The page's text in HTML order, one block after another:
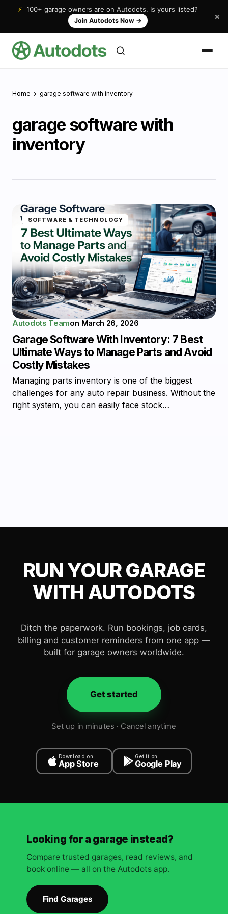
⚡ 100+ garage owners are on Autodots. Is yours listed?
Join Autodots Now → ×
Home garage software with inventory
garage software with
inventory
SOFTWARE & TECHNOLOGY
Autodots Teamon March 26, 2026
Garage Software With Inventory: 7 Best
Ultimate Ways to Manage Parts and Avoid
Costly Mistakes
Managing parts inventory is one of the biggest
challenges for any auto repair business. Without the
right system, you can easily face stock…
RUN YOUR GARAGE
WITH AUTODOTS
Ditch the paperwork. Run bookings, job cards,
billing and customer reminders from one app —
built for garage owners worldwide.
Get started
Set up in minutes · Cancel anytime
Download on
App Store
Get it on
Google Play
Looking for a garage instead?
Compare trusted garages, read reviews, and
book online — all on the Autodots app.
Find Garages